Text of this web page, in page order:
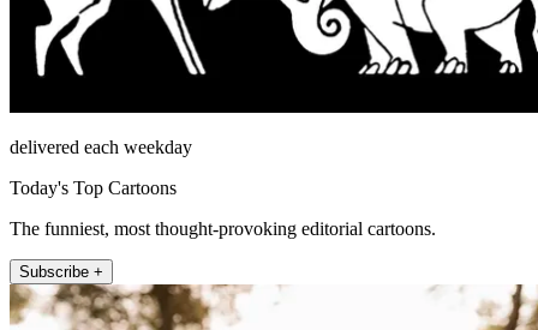
delivered each weekday
Today's Top Cartoons
The funniest, most thought-provoking editorial cartoons.
Subscribe +